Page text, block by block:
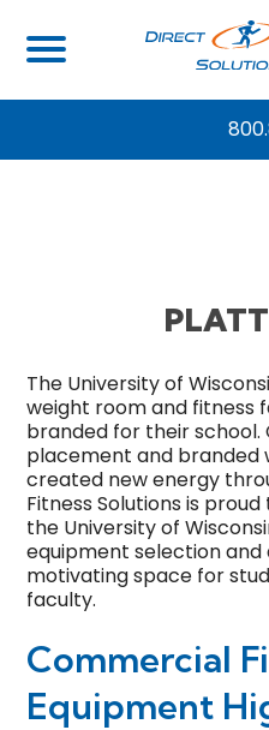
UNIVERSITY
The University of
weight room and fitness
branded for their school.
placement and branded
created new energy
Fitness Solutions is
the University of
equipment selection and
motivating space for
faculty.
Commercial
Equipment